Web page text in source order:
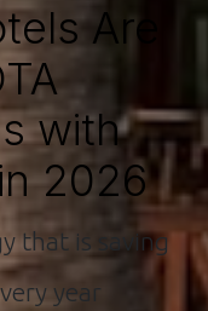
Are
with
2026
that is saving
year